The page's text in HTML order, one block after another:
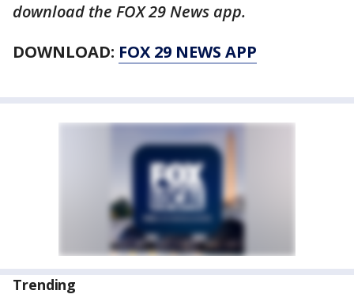
download the FOX 29 News app.
DOWNLOAD: FOX 29 NEWS APP
Trending